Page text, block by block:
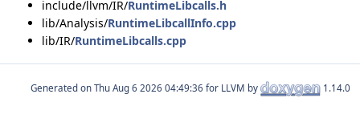
include/llvm/IR/RuntimeLibcalls.h
lib/Analysis/RuntimeLibcallInfo.cpp
lib/IR/RuntimeLibcalls.cpp
Generated on for LLVM by 1.14.0